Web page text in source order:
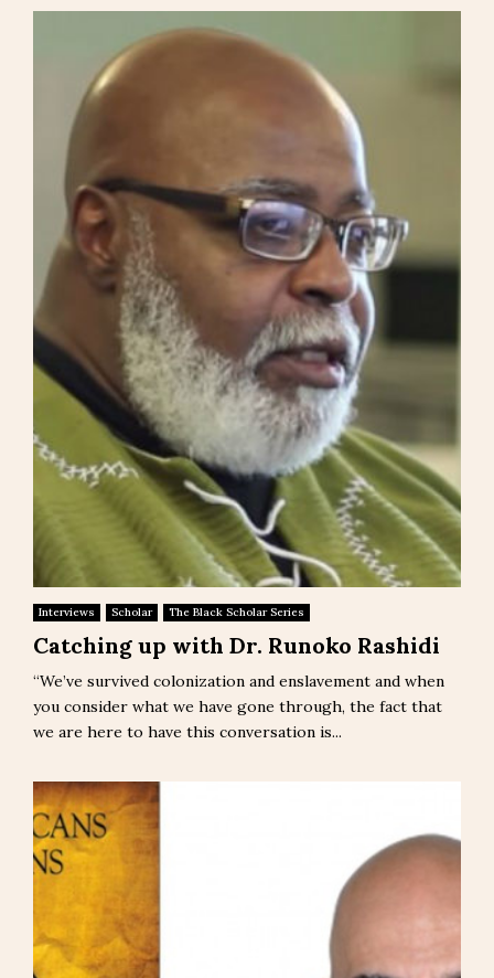
Interviews Scholar The Black Scholar Series
Catching up with Dr. Runoko Rashidi
“We’ve survived colonization and enslavement and when
you consider what we have gone through, the fact that
we are here to have this conversation is...